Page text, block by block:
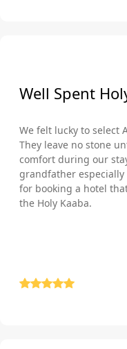
Well Spent
We felt lucky to select
They leave no stone
comfort during our
grandfather
for booking a hotel
the Holy Kaaba.